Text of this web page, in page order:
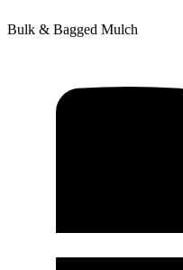
Bulk & Bagged Mulch